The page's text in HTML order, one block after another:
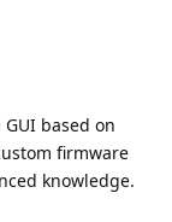
based on
firmware
knowledge.